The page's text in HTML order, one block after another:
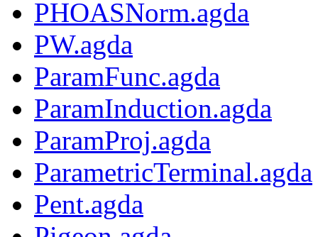
PHOASNorm.agda
PW.agda
ParamFunc.agda
ParamInduction.agda
ParamProj.agda
ParametricTerminal.agda
Pent.agda